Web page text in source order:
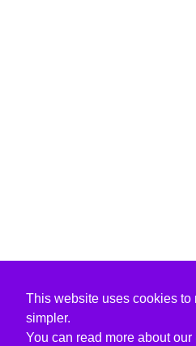
This website uses cookies to
simpler.
You can read more about our